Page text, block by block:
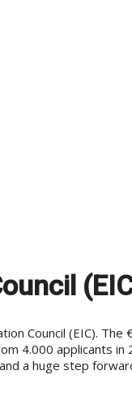
Council (EIC). The
4.000 applicants in
a huge step